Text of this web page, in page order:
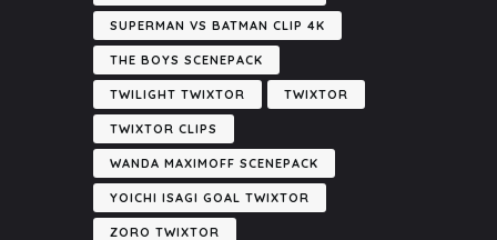
SUPERMAN VS BATMAN CLIP 4K
THE BOYS SCENEPACK
TWILIGHT TWIXTOR TWIXTOR
TWIXTOR CLIPS
WANDA MAXIMOFF SCENEPACK
YOICHI ISAGI GOAL TWIXTOR
ZORO TWIXTOR